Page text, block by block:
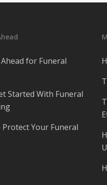
for Funeral
Started With Funeral
Protect Your Funeral